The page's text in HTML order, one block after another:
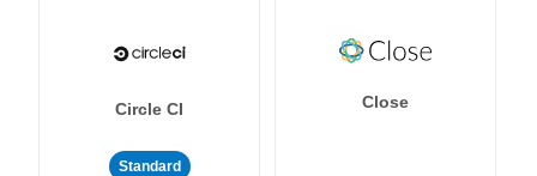
Circle CI
Standard
Close